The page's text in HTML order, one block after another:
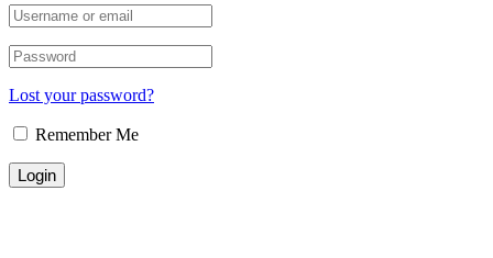
Lost your password?
Remember Me